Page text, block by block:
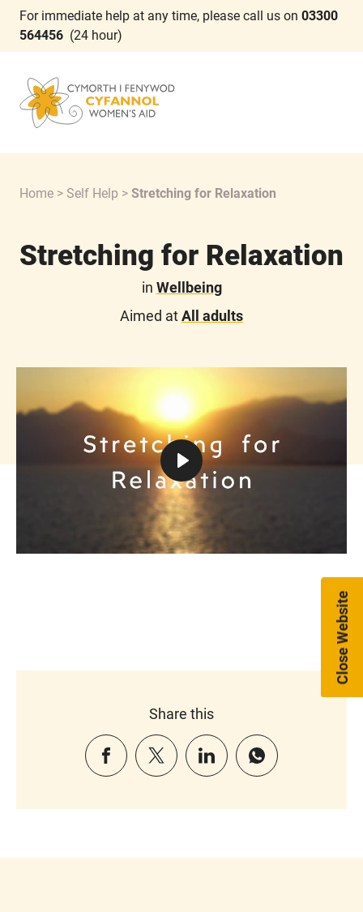
For immediate help at any time, please call us on 03300
564456 (24 hour)
Home > Self Help > Stretching for Relaxation
Stretching for Relaxation
in Wellbeing
Aimed atAll adults
Mute Settings
Play
Share this
Close Website